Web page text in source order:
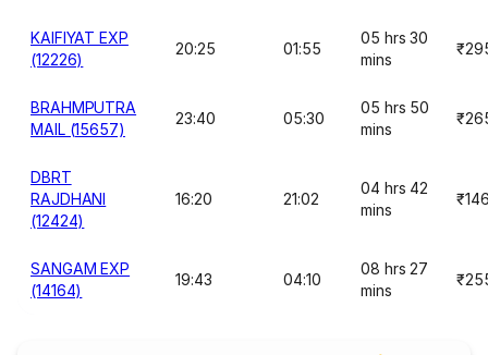
KAIFIYAT EXP
(12226)
20:25 01:55
05 hrs 30
mins
BRAHMPUTRA
MAIL (15657)
23:40 05:30
05 hrs 50
mins
DBRT
RAJDHANI
(12424)
16:20 21:02
04 hrs 42
mins
SANGAM EXP
(14164)
19:43 04:10
08 hrs 27
mins